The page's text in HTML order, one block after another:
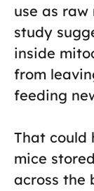
use as
study
inside
from
feeding
That could
mice
across the